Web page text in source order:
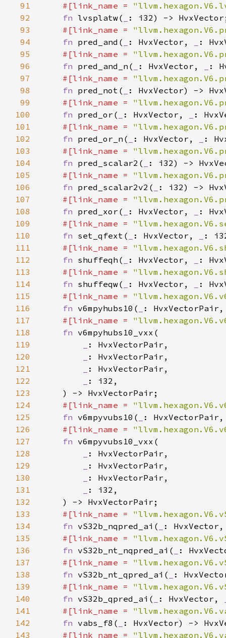
91
#[link_name =
92
fn lvsplatw(
93
#[link_name =
94
fn pred_and( : HvxVector,
95
#[link_name =
96
fn pred_and_n( : HvxVector,
97
#[link_name =
98
fn pred_not(
99
#[link_name =
100
fn pred_or( : HvxVector,
101
#[link_name =
102
fn pred_or_n( : HvxVector,
103
#[link_name =
104
fn pred_scalar2(
105
#[link_name =
106
fn pred_scalar2v2(
107
#[link_name =
108
fn pred_xor( : HvxVector,
109
#[link_name =
110
fn set_qfext( : HvxVector,
111
#[link_name =
112
fn shuffeqh( : HvxVector,
113
#[link_name =
114
fn shuffeqw( : HvxVector,
115
#[link_name =
116
fn v6mpyhubs10(
:
117
#[link_name =
118
fn
119
120
121
122
123
124
#[link_name =
125
fn v6mpyvubs10(
:
126
#[link_name =
127
fn
128
129
130
131
132
133
#[link_name =
134
fn vS32b_nqpred_ai(
:
135
#[link_name =
136
fn vS32b_nt_nqpred_ai(
:
137
#[link_name =
138
fn vS32b_nt_qpred_ai(
:
139
#[link_name =
140
fn vS32b_qpred_ai( : HvxVector,
141
#[link_name =
142
fn vabs_f8(
143
#[link_name =